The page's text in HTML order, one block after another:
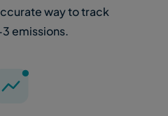
way to track
emissions.